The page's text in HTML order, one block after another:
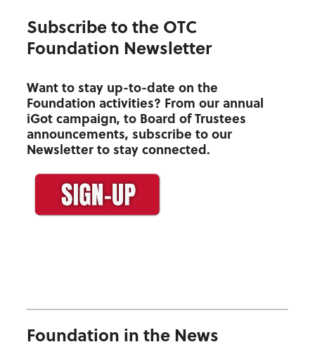
Subscribe to the OTC
Foundation Newsletter
Want to stay up-to-date on the
Foundation activities? From our annual
iGot campaign, to Board of Trustees
announcements, subscribe to our
Newsletter to stay connected.
Foundation in the News